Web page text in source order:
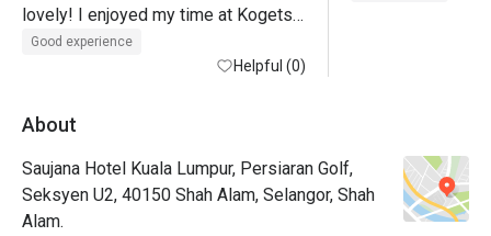
lovely! I enjoyed my time at Kogetsu
:-)
Good experience
Helpful (0)
About
Saujana Hotel Kuala Lumpur, Persiaran Golf,
Seksyen U2, 40150 Shah Alam, Selangor, Shah
Alam.